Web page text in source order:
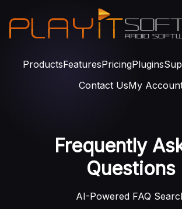
ProductsFeaturesPricingPlugins
Contact UsMy
Frequently
Questions
AI-Powered FAQ